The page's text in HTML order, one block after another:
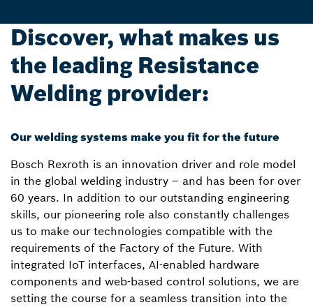
Discover, what makes us
the leading Resistance
Welding provider:
Our welding systems make you fit for the future
Bosch Rexroth is an innovation driver and role model
in the global welding industry – and has been for over
60 years. In addition to our outstanding engineering
skills, our pioneering role also constantly challenges
us to make our technologies compatible with the
requirements of the Factory of the Future. With
integrated IoT interfaces, AI-enabled hardware
components and web-based control solutions, we are
setting the course for a seamless transition into the